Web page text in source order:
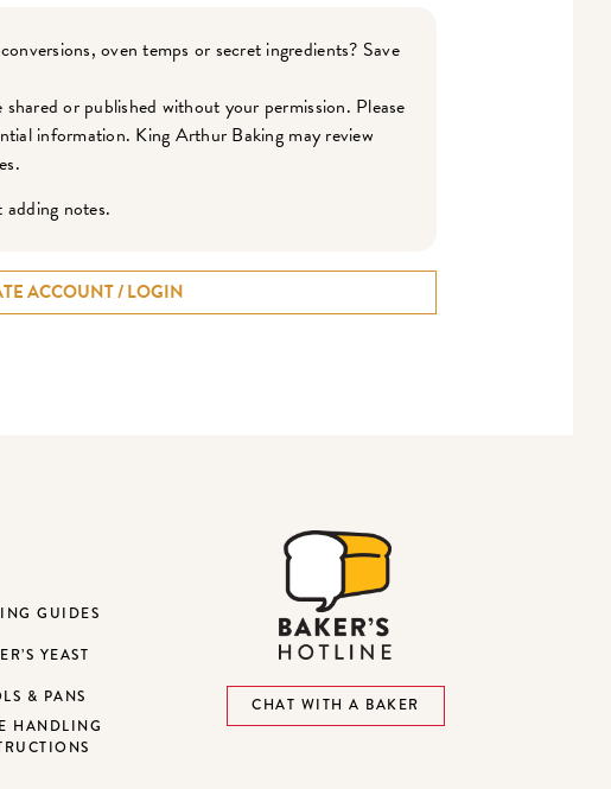
oven temps or secret ingredients? Save
or published without your permission. Please
information. King Arthur Baking may review
notes.
ACCOUNT / LOGIN
GUIDES
YEAST
& PANS
HANDLING
CHAT WITH A BAKER